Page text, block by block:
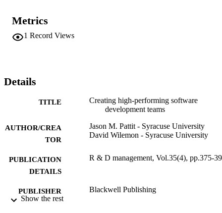
Metrics
1 Record Views
Details
TITLE
Creating high-performing software
development teams
AUTHOR/CREA
TOR
Jason M. Pattit - Syracuse University
David Wilemon - Syracuse University
PUBLICATION
DETAILS
R & D management, Vol.35(4), pp.375-
PUBLISHER Blackwell Publishing
Show the rest